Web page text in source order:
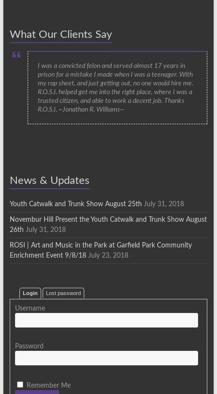
What Our Clients Say
I was a convicted felon and served almost 17 years in
prison for a mistake I made when I was a teenager. With
my rap sheet, and just getting out, no one would hire me.
R.O.S.I. helped get me into the right place, where I was a
trusted citizen, and able to work a decent job. Thanks
R.O.S.I. ~Jonathan R. Williams~
News & Updates
Youth Catwalk and Trunk Show August 25th July 31, 2018
Novembur Hill Present the Youth Catwalk and Trunk Show August
26th July 31, 2018
ROSI | Art and Music in the Park at Garfield Park Community
Enrichment Event 9/8/18 July 23, 2018
Login Lost password
Username
Password
Remember Me